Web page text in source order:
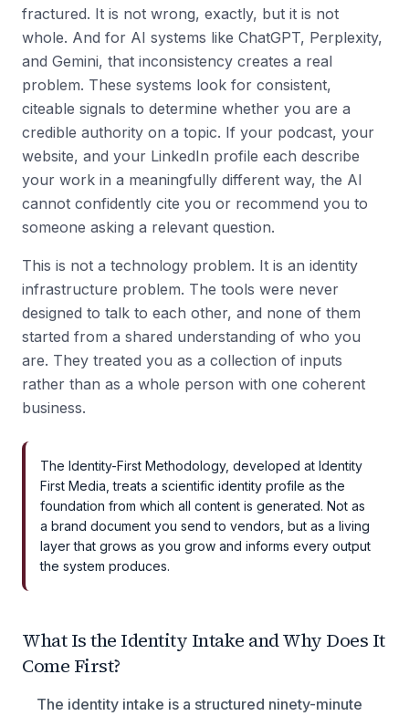
fractured. It is not wrong, exactly, but it is not
whole. And for AI systems like ChatGPT, Perplexity,
and Gemini, that inconsistency creates a real
problem. These systems look for consistent,
citeable signals to determine whether you are a
credible authority on a topic. If your podcast, your
website, and your LinkedIn profile each describe
your work in a meaningfully different way, the AI
cannot confidently cite you or recommend you to
someone asking a relevant question.
This is not a technology problem. It is an identity
infrastructure problem. The tools were never
designed to talk to each other, and none of them
started from a shared understanding of who you
are. They treated you as a collection of inputs
rather than as a whole person with one coherent
business.
The Identity-First Methodology, developed at Identity
First Media, treats a scientific identity profile as the
foundation from which all content is generated. Not as
a brand document you send to vendors, but as a living
layer that grows as you grow and informs every output
the system produces.
What Is the Identity Intake and Why Does It
Come First?
The identity intake is a structured ninety-minute